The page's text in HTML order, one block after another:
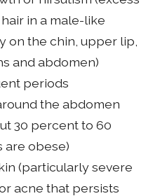
in a male-like
on the chin, upper lip,
and abdomen)
periods
the abdomen
30 percent to 60
are obese)
(particularly severe
acne that persists